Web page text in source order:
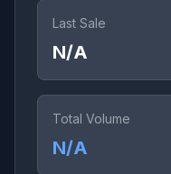
Last Sale
N/A
Total Volume
N/A